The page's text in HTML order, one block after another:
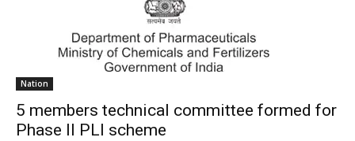
Nation
5 members technical committee formed for
Phase II PLI scheme